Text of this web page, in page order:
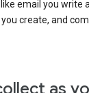
email you write
create, and